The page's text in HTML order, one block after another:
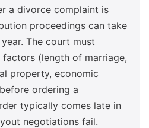
a divorce complaint is
proceedings can take
The court must
(length of marriage,
property, economic
ordering a
typically comes late in
negotiations fail.